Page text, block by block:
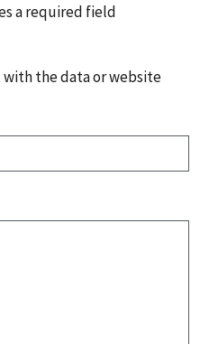
a required field
the data or website